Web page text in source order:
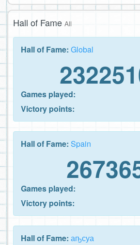
Hall of Fame All
Hall of Fame: Global
Games played:
Victory points:
Hall of Fame: Spain
Games played:
Victory points:
Hall of Fame: аҧсуа